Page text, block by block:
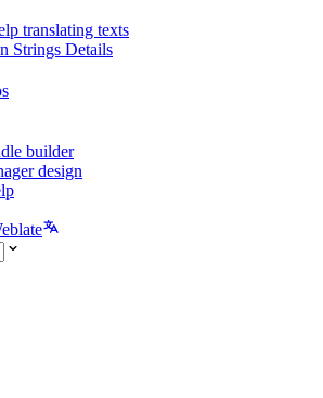
translating texts
Strings Details
builder
design